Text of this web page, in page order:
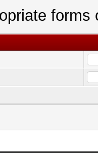
forms